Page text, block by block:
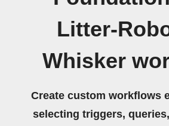
Litter-
Whisker
Create custom workflows
selecting triggers,